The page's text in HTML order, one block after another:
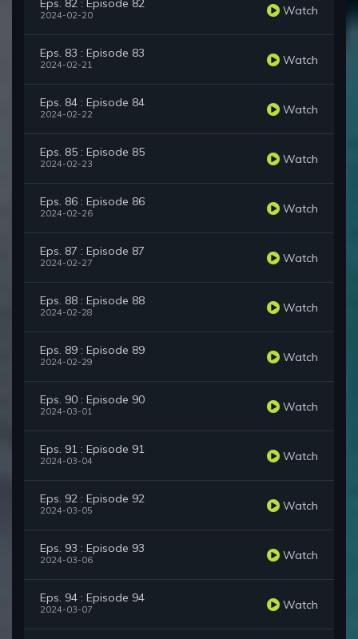
Eps. 82 : Episode 82
2024-02-20 Watch
Eps. 83 : Episode 83
2024-02-21 Watch
Eps. 84 : Episode 84
2024-02-22 Watch
Eps. 85 : Episode 85
2024-02-23 Watch
Eps. 86 : Episode 86
2024-02-26 Watch
Eps. 87 : Episode 87
2024-02-27 Watch
Eps. 88 : Episode 88
2024-02-28 Watch
Eps. 89 : Episode 89
2024-02-29 Watch
Eps. 90 : Episode 90
2024-03-01 Watch
Eps. 91 : Episode 91
2024-03-04 Watch
Eps. 92 : Episode 92
2024-03-05 Watch
Eps. 93 : Episode 93
2024-03-06 Watch
Eps. 94 : Episode 94
2024-03-07 Watch